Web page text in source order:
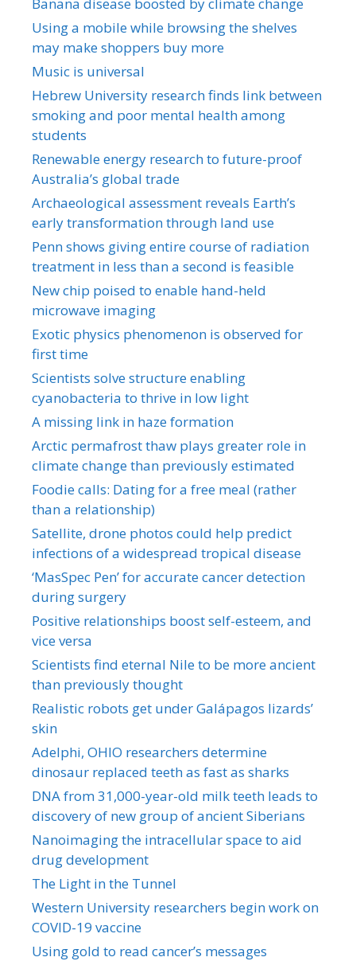
Using a mobile while browsing the shelves
may make shoppers buy more
Music is universal
Hebrew University research finds link between
smoking and poor mental health among
students
Renewable energy research to future-proof
Australia’s global trade
Archaeological assessment reveals Earth’s
early transformation through land use
Penn shows giving entire course of radiation
treatment in less than a second is feasible
New chip poised to enable hand-held
microwave imaging
Exotic physics phenomenon is observed for
first time
Scientists solve structure enabling
cyanobacteria to thrive in low light
A missing link in haze formation
Arctic permafrost thaw plays greater role in
climate change than previously estimated
Foodie calls: Dating for a free meal (rather
than a relationship)
Satellite, drone photos could help predict
infections of a widespread tropical disease
‘MasSpec Pen’ for accurate cancer detection
during surgery
Positive relationships boost self-esteem, and
vice versa
Scientists find eternal Nile to be more ancient
than previously thought
Realistic robots get under Galápagos lizards’
skin
Adelphi, OHIO researchers determine
dinosaur replaced teeth as fast as sharks
DNA from 31,000-year-old milk teeth leads to
discovery of new group of ancient Siberians
Nanoimaging the intracellular space to aid
drug development
The Light in the Tunnel
Western University researchers begin work on
COVID-19 vaccine
Using gold to read cancer’s messages